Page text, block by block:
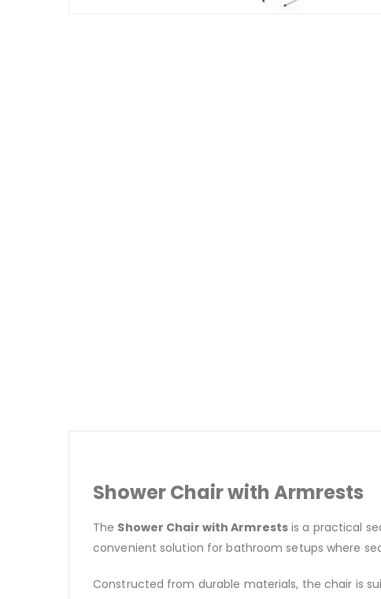
Shower Chair with Armrests
The Shower Chair with Armrests is a practical
convenient solution for bathroom setups where
Constructed from durable materials, the chair is